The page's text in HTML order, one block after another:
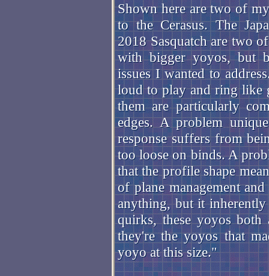
Shown here are two of
to the Cerasus. The
2018 Sasquatch are two
with bigger yoyos, but
issues I wanted to
loud to play and ring like
them are particularly
edges. A problem
response suffers from
too loose on binds. A
that the profile shape
of plane management
anything, but it inherently
quirks, these yoyos
they're the yoyos that
yoyo at this size."